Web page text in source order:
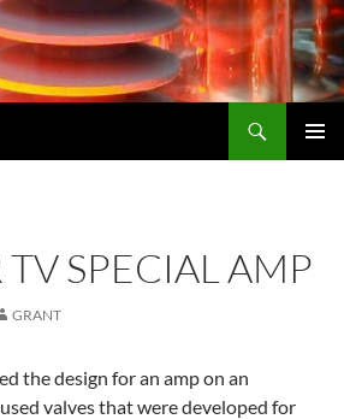
SPECIAL AMP
GRANT
the design for an amp on an
valves that were developed for